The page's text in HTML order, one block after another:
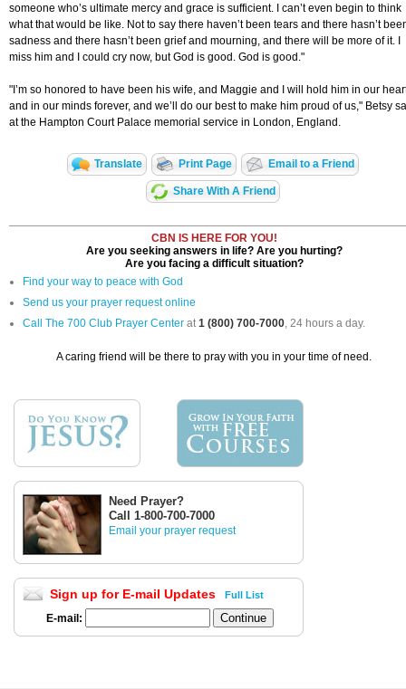
someone who’s ultimate mercy and grace is sufficient. I can’t even begin to think
what that would be like. Not to say there haven’t been tears and there hasn’t
sadness and there hasn’t been grief and mourning, and there will be more of it. I
miss him and I could cry now, but God is good. God is good."
"I’m so honored to have been his wife, and Maggie and I will hold him in our
and in our minds forever, and we’ll do our best to make him proud of us," Betsy
at the Hampton Court Palace memorial service in London, England.
Translate Print Page Email to a Friend
Share With A Friend
CBN IS HERE FOR YOU!
Are you seeking answers in life? Are you hurting?
Are you facing a difficult situation?
Find your way to peace with God
Send us your prayer request online
Call The 700 Club Prayer Center at1 (800) 700-7000, 24 hours a day.
A caring friend will be there to pray with you in your time of need.
Need Prayer?
Call 1-800-700-7000
Email your prayer request
Sign up for E-mail Updates Full List
E-mail: